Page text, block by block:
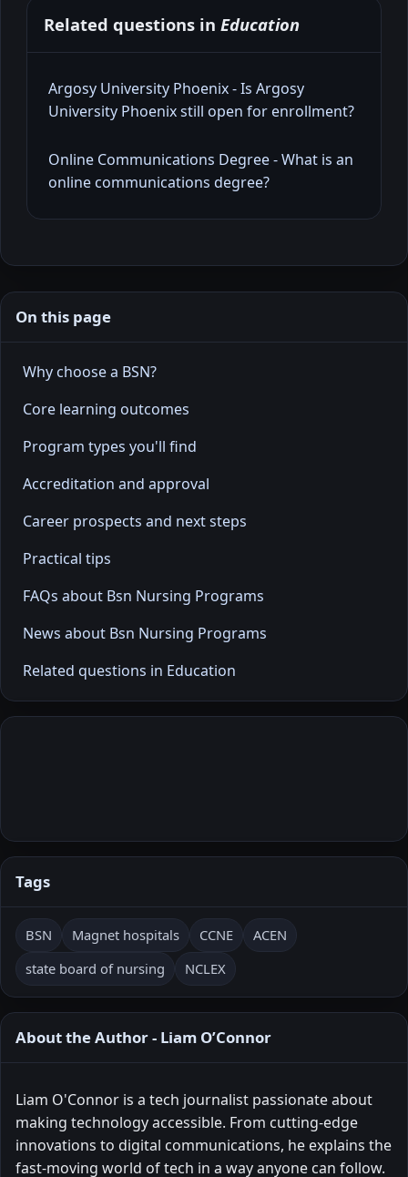
Related questions in Education
Argosy University Phoenix - Is Argosy
University Phoenix still open for enrollment?
Online Communications Degree - What is an
online communications degree?
On this page
Why choose a BSN?
Core learning outcomes
Program types you'll find
Accreditation and approval
Career prospects and next steps
Practical tips
FAQs about Bsn Nursing Programs
News about Bsn Nursing Programs
Related questions in Education
Tags
BSN Magnet hospitals CCNE
ACEN
state board of nursing
NCLEX
About the Author - Liam O’Connor
Liam O'Connor is a tech journalist passionate about
making technology accessible. From cutting-edge
innovations to digital communications, he explains the
fast-moving world of tech in a way anyone can follow.